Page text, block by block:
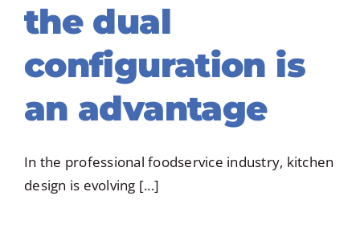
the dual
configuration is
an advantage
In the professional foodservice industry, kitchen
design is evolving [...]